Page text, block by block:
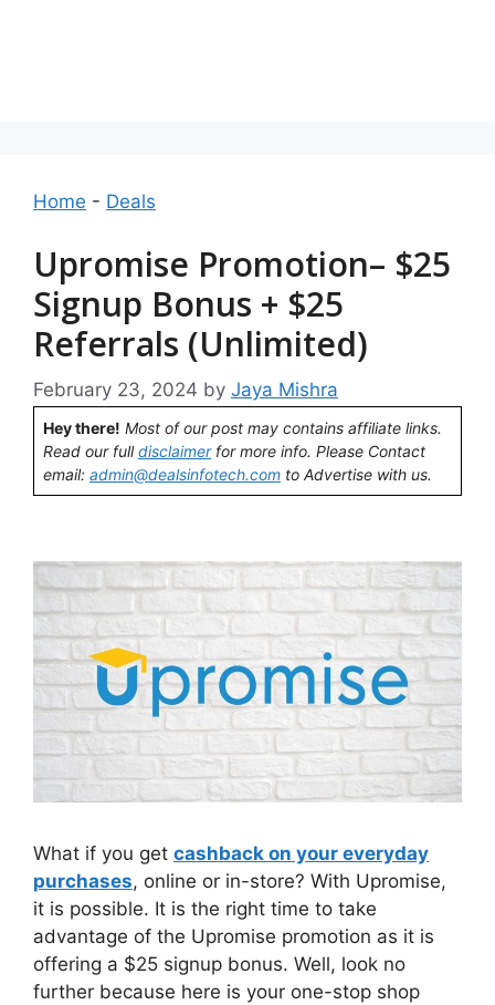
Home - Deals
Upromise Promotion– $25
Signup Bonus + $25
Referrals (Unlimited)
February 23, 2024 by Jaya Mishra
Hey there! Most of our post may contains affiliate links.
Read our fulldisclaimerfor more info. Please Contact
email: admin@dealsinfotech.com to Advertise with us.
What if you get cashback on your everyday
purchases, online or in-store? With Upromise,
it is possible. It is the right time to take
advantage of the Upromise promotion as it is
offering a $25 signup bonus. Well, look no
further because here is your one-stop shop